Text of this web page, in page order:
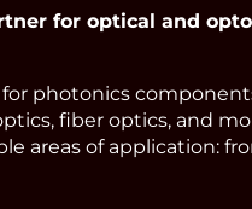
for optical and
for photonics
fiber optics, and
areas of application: